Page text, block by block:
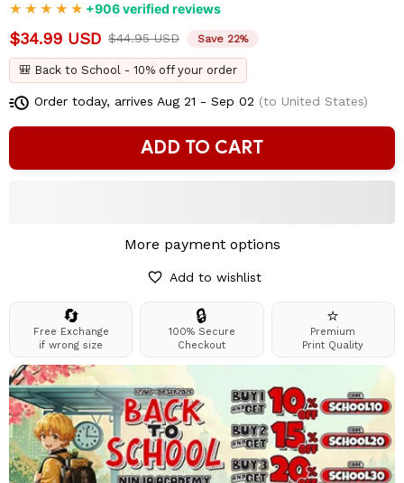
+906 verified reviews
$34.99 USD $44.95 USD Save 22%
🎒 Back to School - 10% off your order
Order today, arrives Aug 21 - Sep 02 (to United States)
ADD TO CART
More payment options
Add to wishlist
🔄
Free Exchange
if wrong size
🔒
100% Secure
Checkout
⭐
Premium
Print Quality